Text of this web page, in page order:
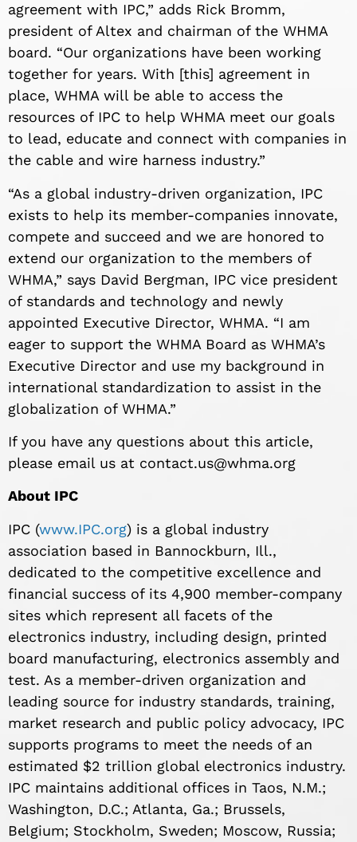
agreement with IPC,” adds Rick Bromm,
president of Altex and chairman of the WHMA
board. “Our organizations have been working
together for years. With [this] agreement in
place, WHMA will be able to access the
resources of IPC to help WHMA meet our goals
to lead, educate and connect with companies in
the cable and wire harness industry.”
“As a global industry-driven organization, IPC
exists to help its member-companies innovate,
compete and succeed and we are honored to
extend our organization to the members of
WHMA,” says David Bergman, IPC vice president
of standards and technology and newly
appointed Executive Director, WHMA. “I am
eager to support the WHMA Board as WHMA’s
Executive Director and use my background in
international standardization to assist in the
globalization of WHMA.”
If you have any questions about this article,
please email us at contact.us@whma.org
About IPC
IPC (www.IPC.org) is a global industry
association based in Bannockburn, Ill.,
dedicated to the competitive excellence and
financial success of its 4,900 member-company
sites which represent all facets of the
electronics industry, including design, printed
board manufacturing, electronics assembly and
test. As a member-driven organization and
leading source for industry standards, training,
market research and public policy advocacy, IPC
supports programs to meet the needs of an
estimated $2 trillion global electronics industry.
IPC maintains additional offices in Taos, N.M.;
Washington, D.C.; Atlanta, Ga.; Brussels,
Belgium; Stockholm, Sweden; Moscow, Russia;